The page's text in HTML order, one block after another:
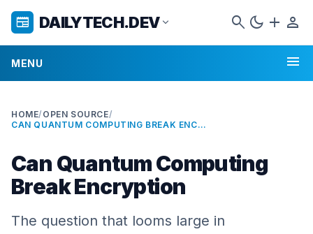
newspaper DAILYTECH.DEVexpand_more search dark_mode add person
MENU menu
HOME/ OPEN SOURCE/
CAN QUANTUM COMPUTING BREAK ENCRYPTION
Can Quantum Computing
Break Encryption
The question that looms large in